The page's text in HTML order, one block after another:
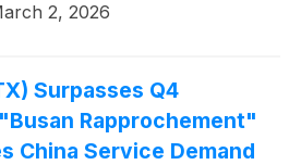
United States and Israel
2, 2026
Surpasses Q4
Rapprochement"
China Service Demand